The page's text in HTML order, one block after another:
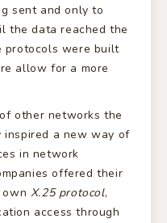
sent and only to
the data reached the
protocols were built
allow for a more
other networks the
inspired a new way of
in network
offered their
X.25 protocol,
access through